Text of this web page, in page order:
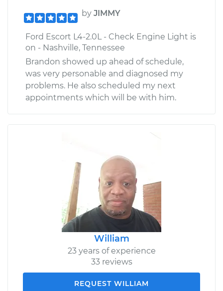
by JIMMY
Ford Escort L4-2.0L - Check Engine Light is
on - Nashville, Tennessee
Brandon showed up ahead of schedule,
was very personable and diagnosed my
problems. He also scheduled my next
appointments which will be with him.
William
23 years of experience
33 reviews
REQUEST WILLIAM